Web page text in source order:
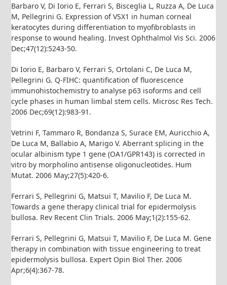
Barbaro V, Di Iorio E, Ferrari S, Bisceglia L, Ruzza A, De Luca
M, Pellegrini G. Expression of VSX1 in human corneal
keratocytes during differentiation to myofibroblasts in
response to wound healing. Invest Ophthalmol Vis Sci. 2006
Dec;47(12):5243-50.
Di Iorio E, Barbaro V, Ferrari S, Ortolani C, De Luca M,
Pellegrini G. Q-FIHC: quantification of fluorescence
immunohistochemistry to analyse p63 isoforms and cell
cycle phases in human limbal stem cells. Microsc Res Tech.
2006 Dec;69(12):983-91.
Vetrini F, Tammaro R, Bondanza S, Surace EM, Auricchio A,
De Luca M, Ballabio A, Marigo V. Aberrant splicing in the
ocular albinism type 1 gene (OA1/GPR143) is corrected in
vitro by morpholino antisense oligonucleotides. Hum
Mutat. 2006 May;27(5):420-6.
Ferrari S, Pellegrini G, Matsui T, Mavilio F, De Luca M.
Towards a gene therapy clinical trial for epidermolysis
bullosa. Rev Recent Clin Trials. 2006 May;1(2):155-62.
Ferrari S, Pellegrini G, Matsui T, Mavilio F, De Luca M. Gene
therapy in combination with tissue engineering to treat
epidermolysis bullosa. Expert Opin Biol Ther. 2006
Apr;6(4):367-78.